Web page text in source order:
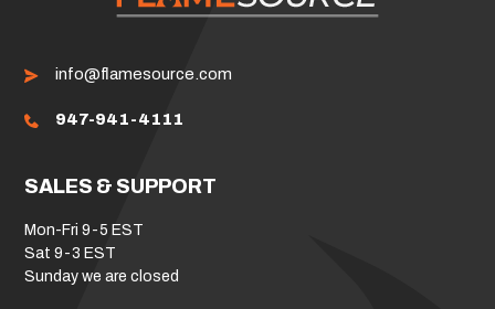
info@flamesource.com
947-941-4111
SALES & SUPPORT
Mon-Fri 9-5 EST
Sat 9-3 EST
Sunday we are closed